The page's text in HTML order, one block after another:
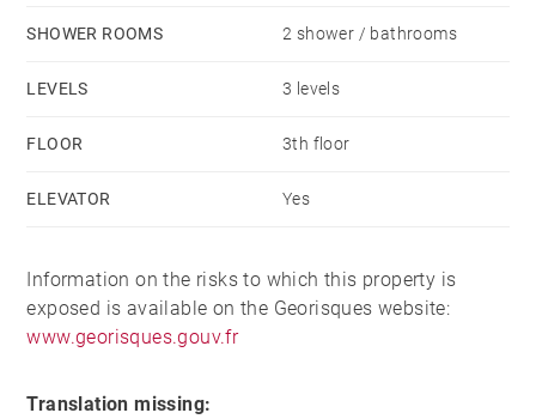
SHOWER ROOMS 2 shower / bathrooms
LEVELS 3 levels
FLOOR 3th floor
ELEVATOR Yes
Information on the risks to which this property is
exposed is available on the Georisques website:
www.georisques.gouv.fr
Translation missing: